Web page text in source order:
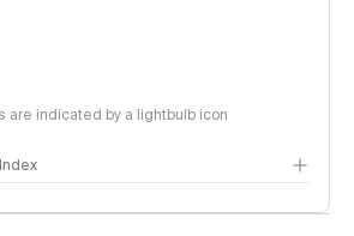
are indicated by a lightbulb icon